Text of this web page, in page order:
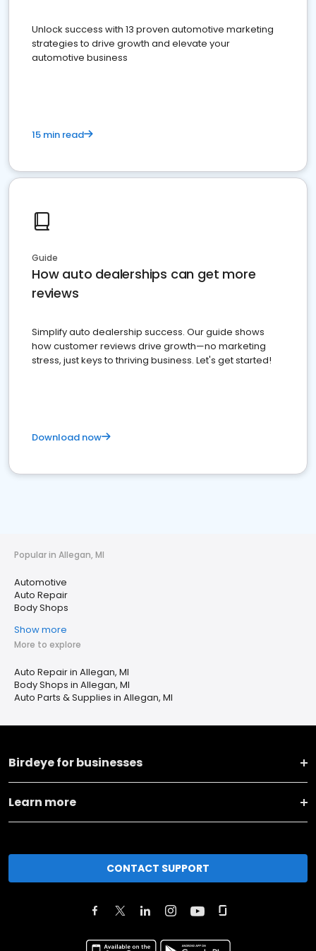
Unlock success with 13 proven automotive marketing
strategies to drive growth and elevate your
automotive business
15 min read
Guide
How auto dealerships can get more
reviews
Simplify auto dealership success. Our guide shows
how customer reviews drive growth—no marketing
stress, just keys to thriving business. Let's get started!
Download now
Popular in Allegan, MI
Automotive
Auto Repair
Body Shops
Show more
More to explore
Auto Repair in Allegan, MI
Body Shops in Allegan, MI
Auto Parts & Supplies in Allegan, MI
Birdeye for businesses
Learn more
CONTACT SUPPORT